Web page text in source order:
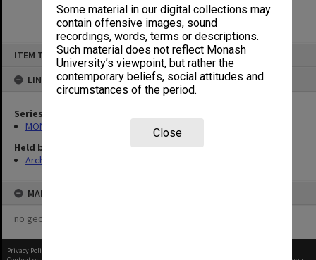
Some material in our digital collections may
contain offensive images, sound
recordings, words, terms or descriptions.
Such material does not reflect Monash
University’s viewpoint, but rather the
contemporary beliefs, social attitudes and
circumstances of the period.
Close
ITEM TYPE: ITEM
LINKED TO
Series
MON584: Subject files
Held by
Archives
MAP
no geotags or polygons yet
Privacy Policy